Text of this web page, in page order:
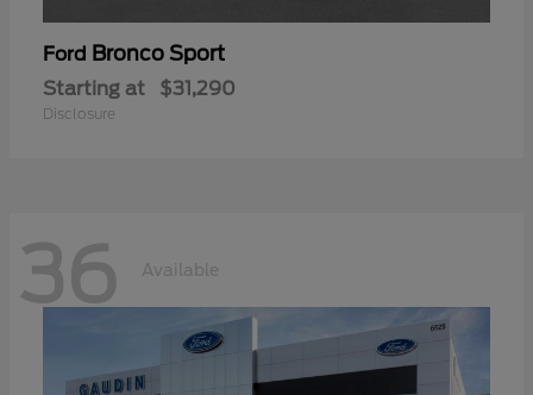
Ford Bronco Sport
Starting at $31,290
Disclosure
36 Available